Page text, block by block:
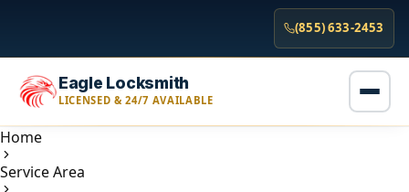
(855) 633-2453
Eagle Locksmith
LICENSED & 24/7 AVAILABLE
Home
Service Area